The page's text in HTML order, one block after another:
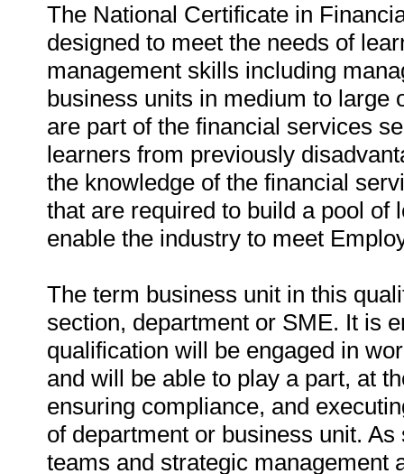
The National Certificate in
designed to meet the needs of
management skills including
business units in medium to large
are part of the financial services
learners from previously
the knowledge of the financial
that are required to build a pool of
enable the industry to meet
The term business unit in this
section, department or SME. It is
qualification will be engaged in
and will be able to play a part, at
ensuring compliance, and
of department or business unit.
teams and strategic management